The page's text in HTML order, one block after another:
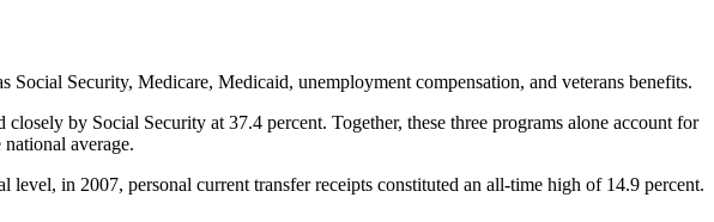
Security, Medicare, Medicaid, unemployment compensation, and veterans benefits.
by Social Security at 37.4 percent. Together, these three programs alone account for
average.
in 2007, personal current transfer receipts constituted an all-time high of 14.9 percent.